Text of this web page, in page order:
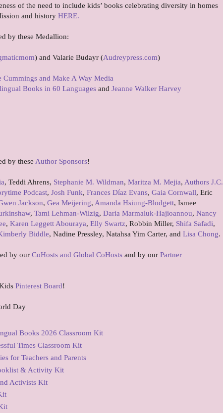
of the need to include kids’ books celebrating diversity in homes
and history HERE.
by these Medallion:
) and Valarie Budayr (Audreypress.com)
Cummings and Make A Way Media
Books in 60 Languages and Jeanne Walker Harvey
by these Author Sponsors!
, Teddi Ahrens, Stephanie M. Wildman, Maritza M. Mejia, Authors J.C.
Podcast, Josh Funk, Frances Díaz Evans, Gaia Cornwall, Eric
Jackson, Gea Meijering, Amanda Hsiung-Blodgett, Ismee
, Tami Lehman-Wilzig, Daria Marmaluk-Hajioannou, Nancy
, Karen Leggett Abouraya, Elly Swartz, Robbin Miller, Shifa Safadi,
Biddle, Nadine Pressley, Natahsa Yim Carter, and Lisa Chong.
by our CoHosts and Global CoHosts and by our Partner
Pinterest Board!
Day
Books 2026 Classroom Kit
Times Classroom Kit
for Teachers and Parents
& Activity Kit
Activists Kit